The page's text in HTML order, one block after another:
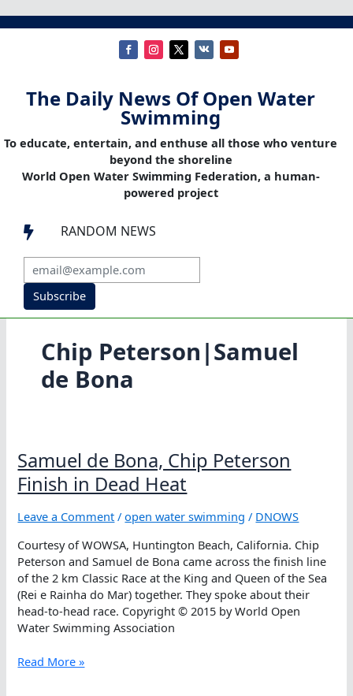
The Daily News Of Open Water
Swimming
To educate, entertain, and enthuse all those who venture
beyond the shoreline
World Open Water Swimming Federation, a human-
powered project
 RANDOM NEWS
Subscribe
Chip Peterson|Samuel
de Bona
Samuel de Bona, Chip Peterson
Finish in Dead Heat
Leave a Comment /open water swimming / DNOWS
Courtesy of WOWSA, Huntington Beach, California. Chip
Peterson and Samuel de Bona came across the finish line
of the 2 km Classic Race at the King and Queen of the Sea
(Rei e Rainha do Mar) together. They spoke about their
head-to-head race. Copyright © 2015 by World Open
Water Swimming Association
Samuel
Read More »